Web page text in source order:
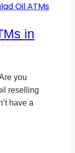
Oil ATMs
in
you
reselling
have a